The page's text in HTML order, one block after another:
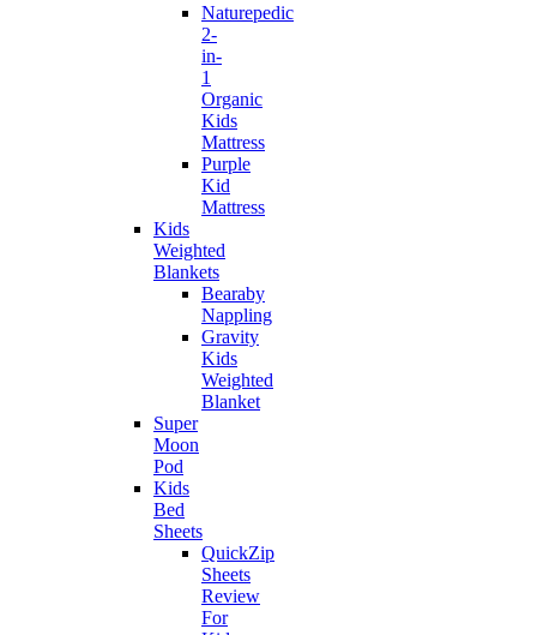
Naturepedic
2-
in-
1
Organic
Kids
Mattress
Purple
Kid
Mattress
Kids
Weighted
Blankets
Bearaby
Nappling
Gravity
Kids
Weighted
Blanket
Super
Moon
Pod
Kids
Bed
Sheets
QuickZip
Sheets
Review
For